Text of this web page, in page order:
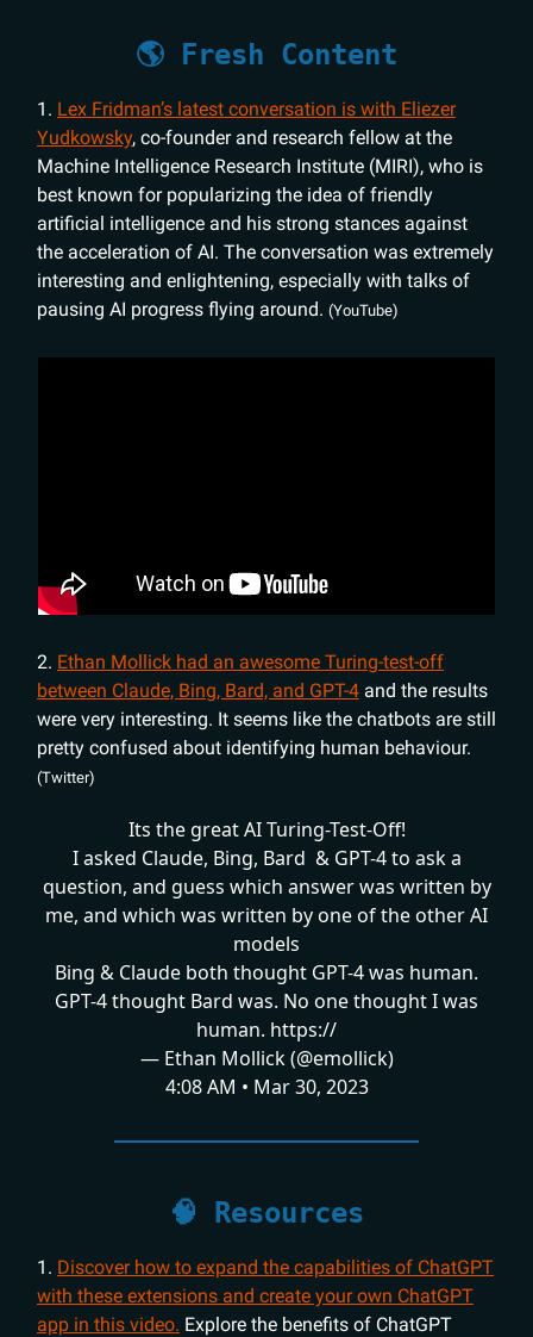
🌎 Fresh Content
1. Lex Fridman’s latest conversation is with Eliezer
Yudkowsky, co-founder and research fellow at the
Machine Intelligence Research Institute (MIRI), who is
best known for popularizing the idea of friendly
artificial intelligence and his strong stances against
the acceleration of AI. The conversation was extremely
interesting and enlightening, especially with talks of
pausing AI progress flying around. (YouTube)
2. Ethan Mollick had an awesome Turing-test-off
between Claude, Bing, Bard, and GPT-4 and the results
were very interesting. It seems like the chatbots are still
pretty confused about identifying human behaviour.
(Twitter)
Its the great AI Turing-Test-Off!
I asked Claude, Bing, Bard & GPT-4 to ask a
question, and guess which answer was written by
me, and which was written by one of the other AI
models
Bing & Claude both thought GPT-4 was human.
GPT-4 thought Bard was. No one thought I was
human. https://
— Ethan Mollick (@emollick)
4:08 AM • Mar 30, 2023
🧠 Resources
1. Discover how to expand the capabilities of ChatGPT
with these extensions and create your own ChatGPT
app in this video. Explore the benefits of ChatGPT